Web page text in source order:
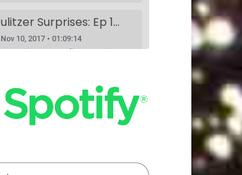
RSS Spotify
Pulitzer Surprises: Ep 1 w/Daniel Spenser, Annie Donley, Kashana Cauley, and Sarah Ryley
Nov 10, 2017 • 01:09:14
According to the Pulitzer website, anyone can nominate anything for a Pulitzer Prize, and Pulitzer Surprises takes advantage of that horrible idea. Eliza Cossio (The Daily Show) and Caroline Schaper (Full Frontal, Letterman) have their favorite comedians perform their submission for a Pulitzer. This month Eliza Cossio and Caroline Schaper…
Book Club: A Comedy Show. Ep 1: The Handmaid's Tale by Margaret Atwood w/Fran Hoepfner, Monica Heisey, and Harris Mayersohn
Nov 11, 2017 • 56:09
Book Club is a comedy variety show where hosts Colin Stokes and Blythe Roberson (The New Yorker, The Onion), along with some of NYC’s best comedians, read the books so you don’t have to. Held monthly at Union Hall. This month’s book was: The Handmaid’s Tale, a dystopian novel by Canadian…
Nov 16, 2017 • 22:08